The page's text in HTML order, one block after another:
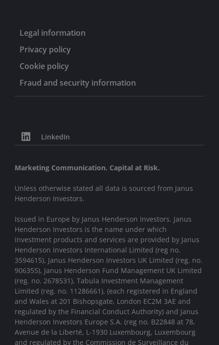
Legal information
Privacy policy
Cookie policy
Fraud and security information
LinkedIn
Marketing Communication. Capital at Risk.
Unless otherwise stated all data is sourced from Janus
Henderson Investors.
Issued in Europe by Janus Henderson Investors. Janus
Henderson Investors is the name under which
investment products and services are provided by Janus
Henderson Investors International Limited (reg no.
3594615), Janus Henderson Investors UK Limited (reg. no.
906355), Janus Henderson Fund Management UK Limited
(reg. no. 2678531), Tabula Investment Management
Limited (reg. no. 11286661), (each registered in England
and Wales at 201 Bishopsgate, London EC2M 3AE and
regulated by the Financial Conduct Authority) and Janus
Henderson Investors Europe S.A. (reg no. B22848 at 78,
Avenue de la Liberté, L-1930 Luxembourg, Luxembourg
and regulated by the Commission de Surveillance du